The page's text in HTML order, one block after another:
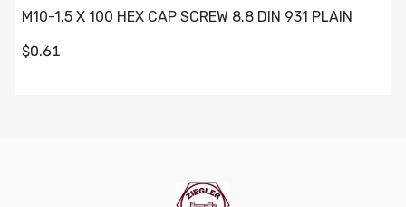
M10-1.5 X 100 HEX CAP SCREW 8.8 DIN 931 PLAIN
$0.61